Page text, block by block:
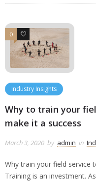
0 0
Industry Insights
Why to train your
make it a success
March 3, 2020 by admin in
Why train your field service
Training is an investment.